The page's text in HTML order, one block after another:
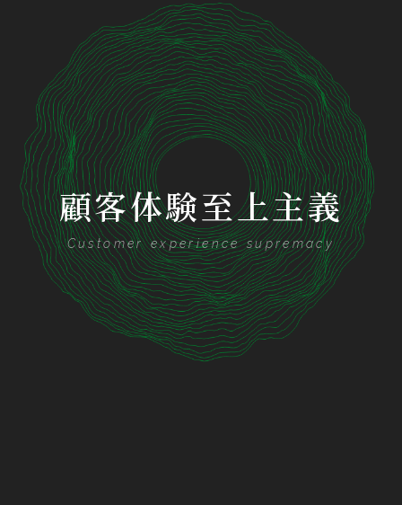
顧客体験至上主義
Customer experience supremacy